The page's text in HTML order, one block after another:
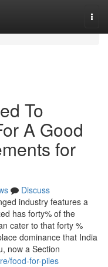
To
A Good
for
Discuss
industry features a
has forty% of the
cater to that forty %
dominance that India
now a Section
food-for-piles